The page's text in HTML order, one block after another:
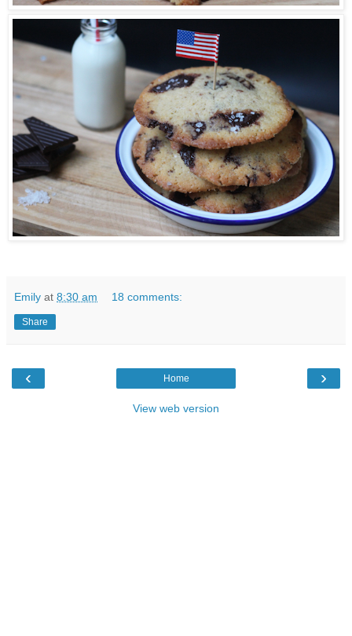
Emily at 8:30 am 18 comments:
Share
‹ ›
Home
View web version